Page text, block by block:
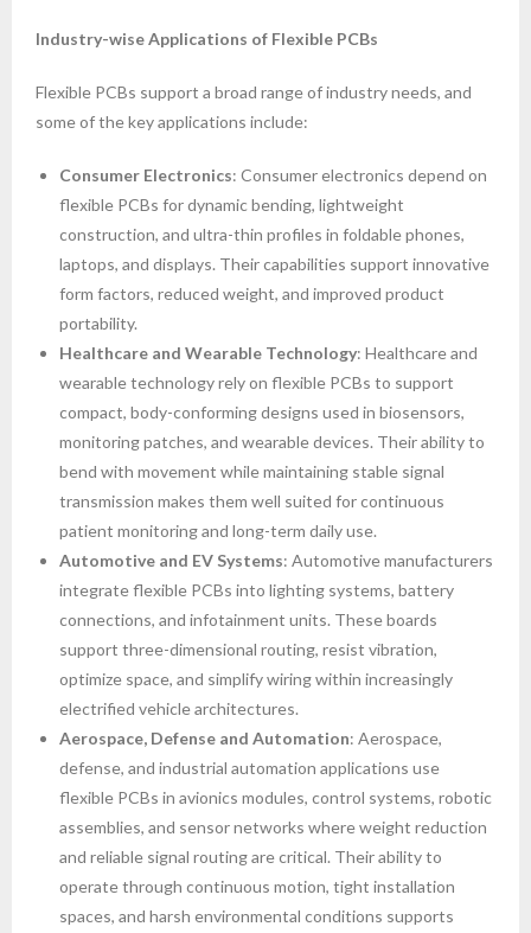
Industry-wise Applications of Flexible PCBs
Flexible PCBs support a broad range of industry needs, and
some of the key applications include:
Consumer Electronics: Consumer electronics depend on
flexible PCBs for dynamic bending, lightweight
construction, and ultra-thin profiles in foldable phones,
laptops, and displays. Their capabilities support innovative
form factors, reduced weight, and improved product
portability.
Healthcare and Wearable Technology: Healthcare and
wearable technology rely on flexible PCBs to support
compact, body-conforming designs used in biosensors,
monitoring patches, and wearable devices. Their ability to
bend with movement while maintaining stable signal
transmission makes them well suited for continuous
patient monitoring and long-term daily use.
Automotive and EV Systems: Automotive manufacturers
integrate flexible PCBs into lighting systems, battery
connections, and infotainment units. These boards
support three-dimensional routing, resist vibration,
optimize space, and simplify wiring within increasingly
electrified vehicle architectures.
Aerospace, Defense and Automation: Aerospace,
defense, and industrial automation applications use
flexible PCBs in avionics modules, control systems, robotic
assemblies, and sensor networks where weight reduction
and reliable signal routing are critical. Their ability to
operate through continuous motion, tight installation
spaces, and harsh environmental conditions supports